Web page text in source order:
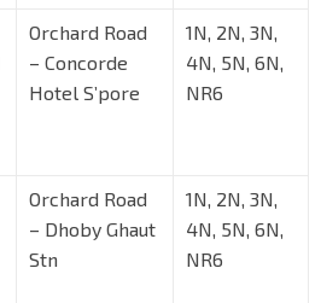
Orchard Road
– Concorde
Hotel S’pore
1N, 2N, 3N,
4N, 5N, 6N,
NR6
Orchard Road
– Dhoby Ghaut
Stn
1N, 2N, 3N,
4N, 5N, 6N,
NR6